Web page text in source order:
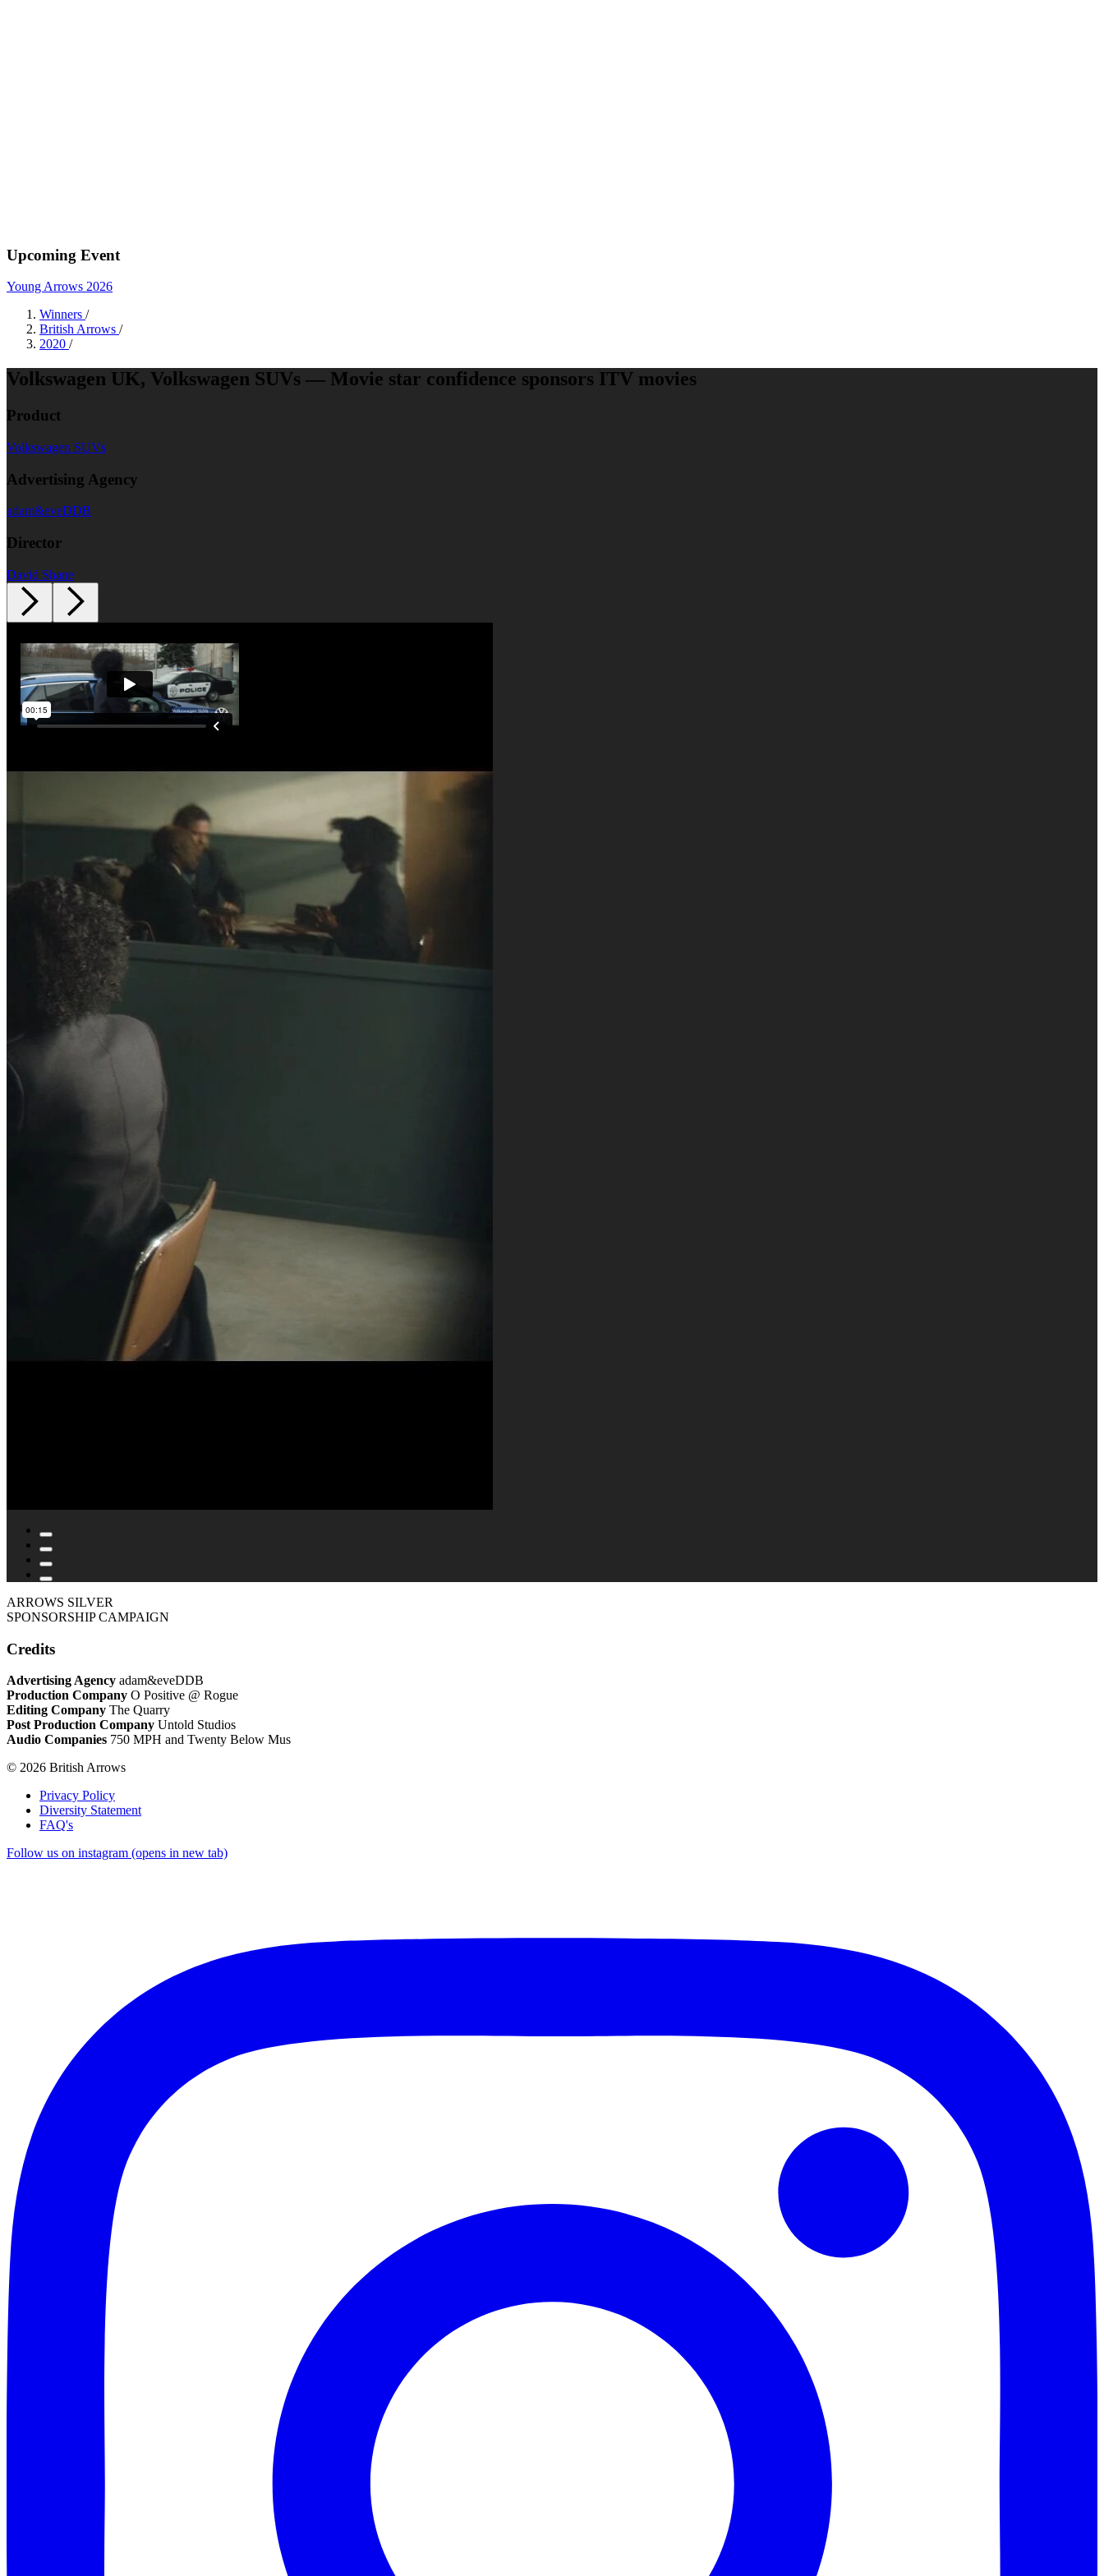
Upcoming Event
Young Arrows 2026
Winners /
British Arrows /
2020 /
Volkswagen UK, Volkswagen SUVs — Movie star confidence sponsors ITV movies
Product
Volkswagen SUVs
Advertising Agency
adam&eveDDB
Director
David Shane
ARROWS SILVER
SPONSORSHIP CAMPAIGN
Credits
Advertising Agency adam&eveDDB
Production Company O Positive @ Rogue
Editing Company The Quarry
Post Production Company Untold Studios
Audio Companies 750 MPH and Twenty Below Mus
© 2026 British Arrows
Privacy Policy
Diversity Statement
FAQ's
Follow us on instagram (opens in new tab)